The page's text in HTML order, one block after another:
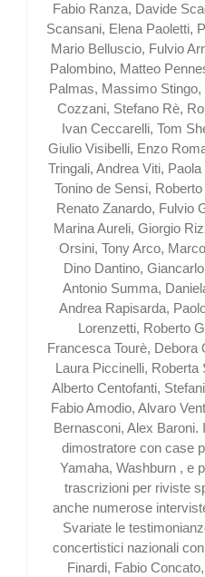
Fabio Ranza, Davide
Scansani, Elena Paoletti,
Mario Belluscio, Fulvio
Palombino, Matteo
Palmas, Massimo
Cozzani, Stefano Rè,
Ivan Ceccarelli, Tom
Giulio Visibelli, Enzo
Tringali, Andrea Viti,
Tonino de Sensi,
Renato Zanardo, Fulvio
Marina Aureli, Giorgio
Orsini, Tony Arco,
Dino Dantino,
Antonio Summa,
Andrea Rapisarda,
Lorenzetti, Roberto
Francesca Tourè, Debora
Laura Piccinelli, Roberta
Alberto Centofanti,
Fabio Amodio, Alvaro
Bernasconi, Alex Baroni.
dimostratore con case
Yamaha, Washburn , e
trascrizioni per riviste
anche numerose
Svariate le
concertistici nazionali
Finardi, Fabio